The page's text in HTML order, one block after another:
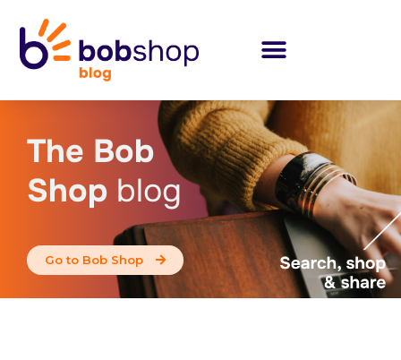
The Bob
Shop blog
Go to Bob Shop